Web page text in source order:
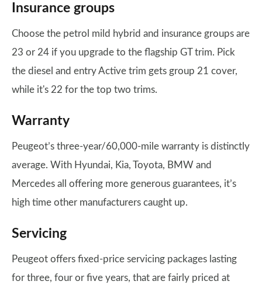
Insurance groups
Choose the petrol mild hybrid and insurance groups are
23 or 24 if you upgrade to the flagship GT trim. Pick
the diesel and entry Active trim gets group 21 cover,
while it's 22 for the top two trims.
Warranty
Peugeot’s three-year/60,000-mile warranty is distinctly
average. With Hyundai, Kia, Toyota, BMW and
Mercedes all offering more generous guarantees, it’s
high time other manufacturers caught up.
Servicing
Peugeot offers fixed-price servicing packages lasting
for three, four or five years, that are fairly priced at